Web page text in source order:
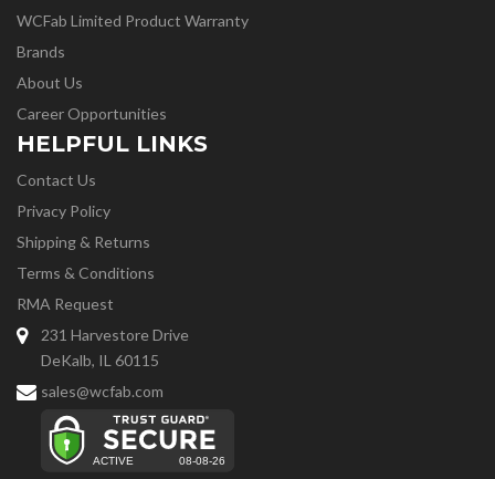
WCFab Limited Product Warranty
Brands
About Us
Career Opportunities
HELPFUL LINKS
Contact Us
Privacy Policy
Shipping & Returns
Terms & Conditions
RMA Request
231 Harvestore Drive
DeKalb, IL 60115
sales@wcfab.com